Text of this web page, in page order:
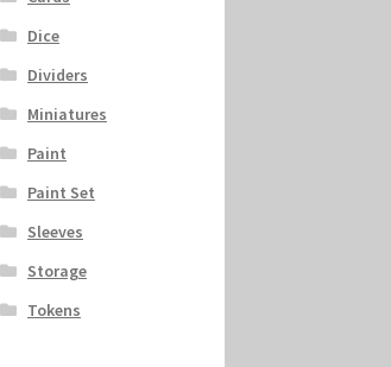
Dice
Dividers
Miniatures
Paint
Paint Set
Sleeves
Storage
Tokens